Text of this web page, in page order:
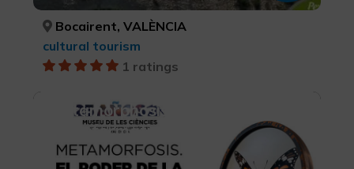
Bocairent, VALÈNCIA
cultural tourism
1 ratings
Metamorphosis. The Power of
Transformation